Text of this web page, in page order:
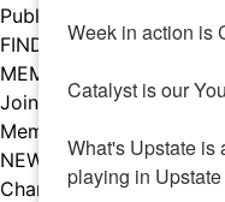
Public Policy
FIND A MEMBER
MEMBERS
Join Our Chamber
Member Benefits
NEWS
Chamber News
Week in action is
Catalyst is our
What's Upstate is
playing in Upstate